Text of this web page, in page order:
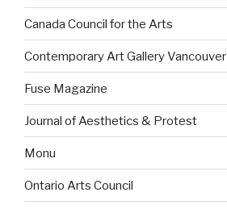
Canada Council for the Arts
Contemporary Art Gallery Vancouver
Fuse Magazine
Journal of Aesthetics & Protest
Monu
Ontario Arts Council